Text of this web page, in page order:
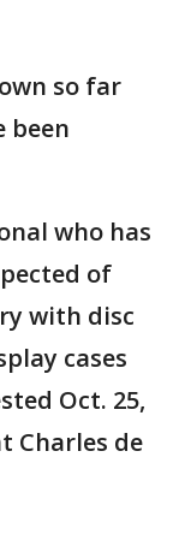
so far
been
who has
of
with disc
cases
Oct. 25,
Charles de